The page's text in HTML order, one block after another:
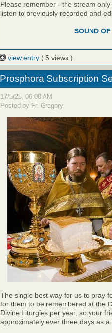
Please remember - the stream
listen to previously recorded and
SOUND
view entry ( 5 views )
Prosphora Subscription
17/5/25, 06:00 AM
Posted by Fr. Gregory
The single best way for us to pray
for them to be remembered at the
Divine Liturgies per year, so your
approximately ever three days as a